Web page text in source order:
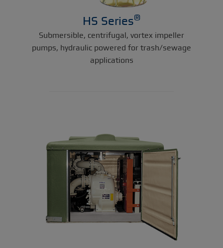
HS Series®
Submersible, centrifugal, vortex impeller
pumps, hydraulic powered for trash/sewage
applications